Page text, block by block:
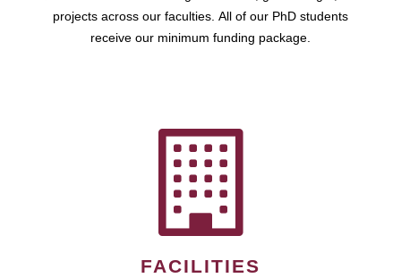
projects across our faculties. All of our PhD students
receive our minimum funding package.
FACILITIES